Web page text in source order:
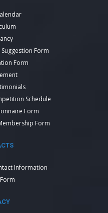
Form
Form
Schedule
Form
Form
Information